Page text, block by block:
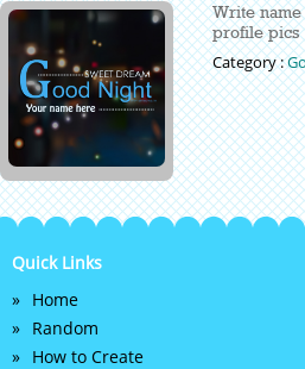
Write
profile pics
Category :
Quick Links
Home
Random
How to Create